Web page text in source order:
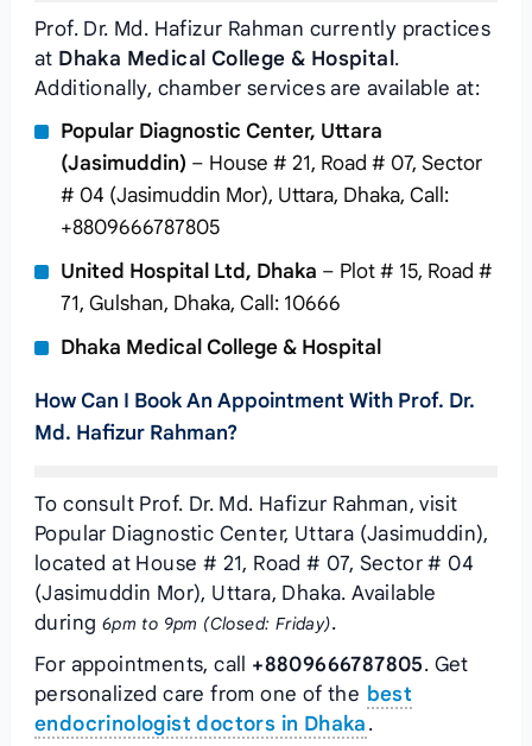
Prof. Dr. Md. Hafizur Rahman currently practices
at Dhaka Medical College & Hospital .
Additionally, chamber services are available at:
Popular Diagnostic Center, Uttara
(Jasimuddin) – House # 21, Road # 07, Sector
# 04 (Jasimuddin Mor), Uttara, Dhaka, Call:
+8809666787805
United Hospital Ltd, Dhaka – Plot # 15, Road #
71, Gulshan, Dhaka, Call: 10666
Dhaka Medical College & Hospital
How Can I Book An Appointment With Prof. Dr.
Md. Hafizur Rahman?
To consult Prof. Dr. Md. Hafizur Rahman, visit
Popular Diagnostic Center, Uttara (Jasimuddin),
located at House # 21, Road # 07, Sector # 04
(Jasimuddin Mor), Uttara, Dhaka. Available
during 6pm to 9pm (Closed: Friday).
For appointments, call +8809666787805. Get
personalized care from one of the best
endocrinologist doctors in Dhaka.